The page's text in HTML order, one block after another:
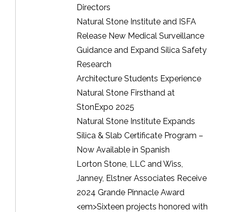
Directors
Natural Stone Institute and ISFA
Release New Medical Surveillance
Guidance and Expand Silica Safety
Research
Architecture Students Experience
Natural Stone Firsthand at
StonExpo 2025
Natural Stone Institute Expands
Silica & Slab Certificate Program –
Now Available in Spanish
Lorton Stone, LLC and Wiss,
Janney, Elstner Associates Receive
2024 Grande Pinnacle Award
<em>Sixteen projects honored with